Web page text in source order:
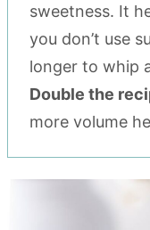
sweetness. It
you don’t use
longer to whip
Double the
more volume